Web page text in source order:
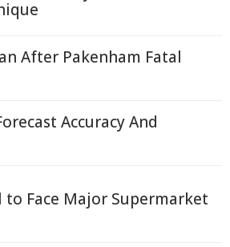
After Pakenham Fatal
Accuracy And
Face Major Supermarket